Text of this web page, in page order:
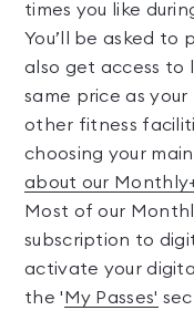
times you like
You’ll be asked to
also get access to
same price as
other fitness
choosing your
about our
Most of our
subscription to
activate your
the ' My Passes'